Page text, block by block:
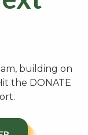
building on
the DONATE